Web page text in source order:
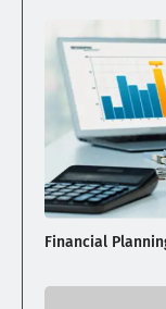
Financial